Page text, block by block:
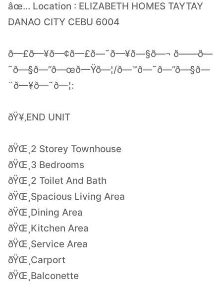
âœ… Location : ELIZABETH HOMES TAYTAY
DANAO CITY CEBU 6004
ð—£ð—¥ð—¢ð—£ð—˜ð—¥ð—§ð—¬ ð——ð—
˜ð—§ð—”ð—œð—Ÿð—¦/ð—™ð—˜ð—”ð—§ð—
¨ð—¥ð—˜ð—¦:
ðŸ¥‚END UNIT
ðŸŒ¸2 Storey Townhouse
ðŸŒ¸3 Bedrooms
ðŸŒ¸2 Toilet And Bath
ðŸŒ¸Spacious Living Area
ðŸŒ¸Dining Area
ðŸŒ¸Kitchen Area
ðŸŒ¸Service Area
ðŸŒ¸Carport
ðŸŒ¸Balconette